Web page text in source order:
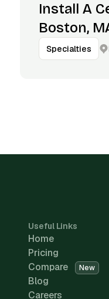
Install A
Boston,
Specialties
Useful Links
Home
Pricing
Compare
New
Blog
Careers